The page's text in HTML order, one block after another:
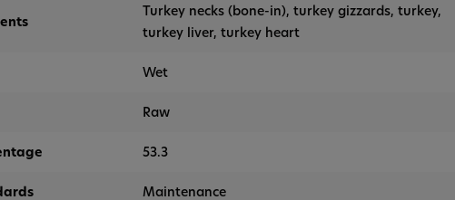
Turkey necks (bone-in), turkey gizzards, turkey,
turkey liver, turkey heart
Wet
Raw
53.3
Maintenance